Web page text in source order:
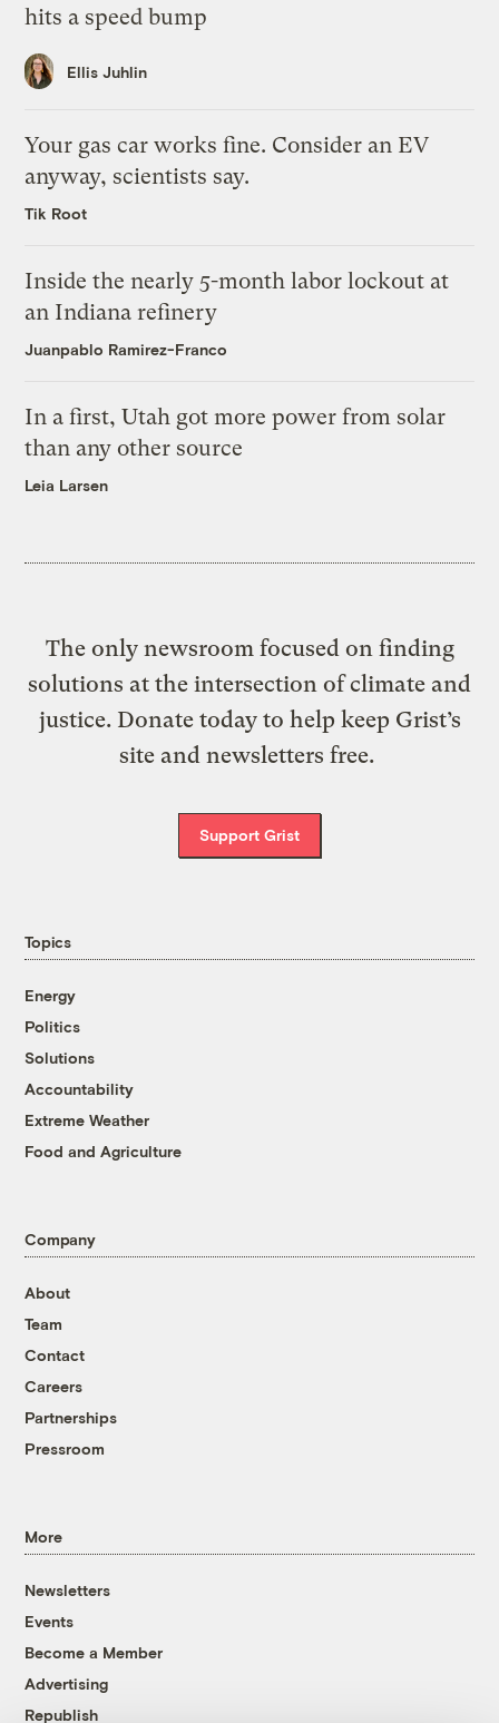
hits a speed bump
Ellis Juhlin
Your gas car works fine. Consider an EV
anyway, scientists say.
Tik Root
Inside the nearly 5-month labor lockout at
an Indiana refinery
Juanpablo Ramirez-Franco
In a first, Utah got more power from solar
than any other source
Leia Larsen
The only newsroom focused on finding
solutions at the intersection of climate and
justice. Donate today to help keep Grist’s
site and newsletters free.
Support Grist
Topics
Energy
Politics
Solutions
Accountability
Extreme Weather
Food and Agriculture
Company
About
Team
Contact
Careers
Partnerships
Pressroom
More
Newsletters
Events
Become a Member
Advertising
Republish